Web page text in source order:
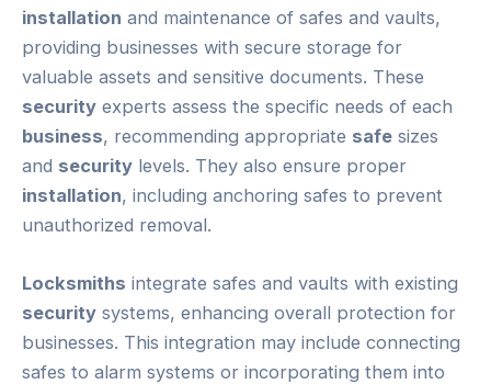
installation and maintenance of safes and vaults,
providing businesses with secure storage for
valuable assets and sensitive documents. These
security experts assess the specific needs of each
business, recommending appropriate safe sizes
and security levels. They also ensure proper
installation, including anchoring safes to prevent
unauthorized removal.
Locksmiths integrate safes and vaults with existing
security systems, enhancing overall protection for
businesses. This integration may include connecting
safes to alarm systems or incorporating them into